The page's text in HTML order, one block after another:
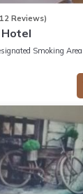
Reviews)
Hotel
Smoking Area